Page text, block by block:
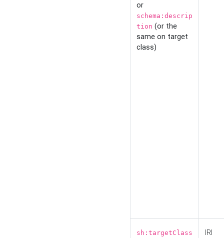
or
schema:descrip
tion (or the
same on target
class)
sh:targetClass IRI